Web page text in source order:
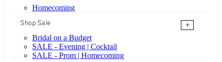
Homecoming
Shop Sale
+
Bridal on a Budget
SALE - Evening | Cocktail
SALE - Prom | Homecoming